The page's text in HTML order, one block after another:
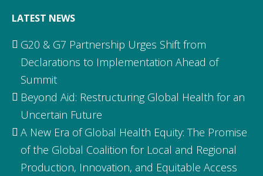
LATEST NEWS
G20 & G7 Partnership Urges Shift from
Declarations to Implementation Ahead of
Summit
Beyond Aid: Restructuring Global Health for an
Uncertain Future
A New Era of Global Health Equity: The Promise
of the Global Coalition for Local and Regional
Production, Innovation, and Equitable Access